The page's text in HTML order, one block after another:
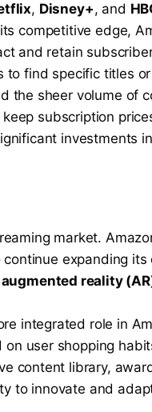
, Disney+, and
competitive edge,
and retain
find specific titles
the sheer volume of
subscription
investments
market.
expanding
augmented reality
integrated role in
user shopping
content library,
to innovate and